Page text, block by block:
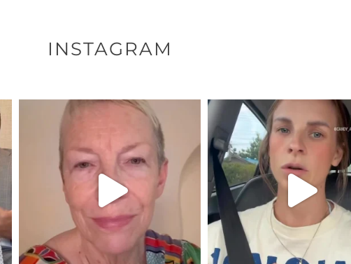
INSTAGRAM
OFFICIALANNIELENNOX
WE SEEM TO BE MIRED IN
VIOLENCE...
JUL 23
31018
DEAR FRIENDS,
BELIEVE IT OR NOT I’M
A...
JUL 21
10063 1113